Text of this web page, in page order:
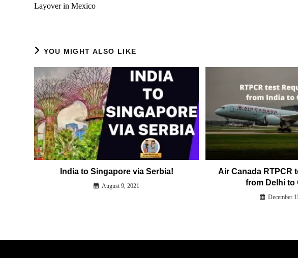
articles
Layover in Mexico
YOU MIGHT ALSO LIKE
India to Singapore via Serbia!
August 9, 2021
Air Canada RTPCR
from Delhi to
December